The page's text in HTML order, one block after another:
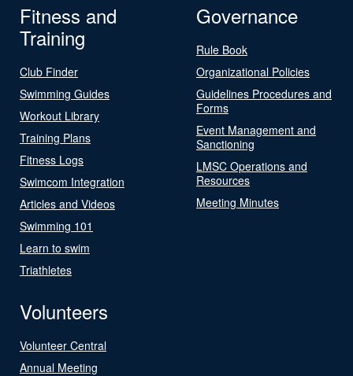
Fitness and
Training
Club Finder
Swimming Guides
Workout Library
Training Plans
Fitness Logs
Swimcom Integration
Articles and Videos
Swimming 101
Learn to swim
Triathletes
Governance
Rule Book
Organizational Policies
Guidelines Procedures and
Forms
Event Management and
Sanctioning
LMSC Operations and
Resources
Meeting Minutes
Volunteers
Volunteer Central
Annual Meeting